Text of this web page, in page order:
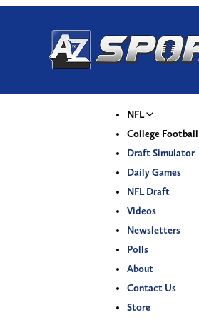
NFL
College Football
Draft Simulator
Daily Games
NFL Draft
Videos
Newsletters
Polls
About
Contact Us
Store